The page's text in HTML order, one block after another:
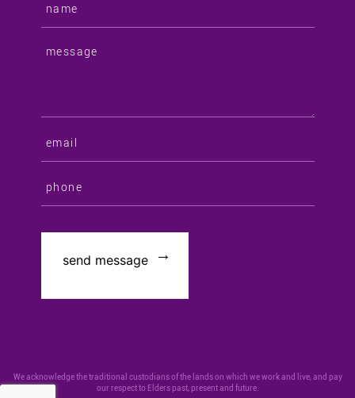
We acknowledge the traditional custodians of the lands on which we work and live, and pay
our respect to Elders past, present and future.